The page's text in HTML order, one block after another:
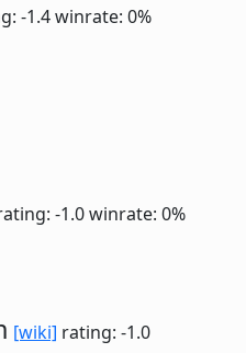
-1.4winrate: 0%
-1.0winrate: 0%
[wiki] rating: -1.0